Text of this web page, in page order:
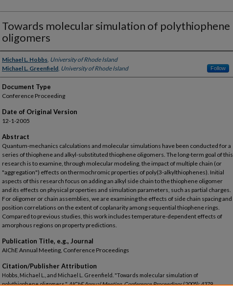
Towards molecular simulation of polythiophene
oligomers
Authors
Michael L. Hobbs, University of Rhode Island
Michael L. Greenfield, University of Rhode Island Follow
Document Type
Conference Proceeding
Date of Original Version
12-1-2005
Abstract
Quantum-mechanics calculations and molecular simulations have been conducted for a
series of thiophene and alkyl-substituted thiophene oligomers. The long-term goal of this
research is to examine, through molecular modeling, the impact of multiple chain (or
"aggregation") effects on thermochromic properties of poly(3-alkylthiophenes). Initial
aspects of this research focus on adding an alkyl side chain to the thiophene oligomer
and its effects on physical properties and simulation parameters, such as partial charges.
For oligomer or chain assemblies, we are examining the effects of side chain spacing and
position correlations on the extent of coplanarity among sequential thiophene rings.
Compared to previous studies, this work includes temperature-dependent effects of
amorphous regions on property predictions.
Publication Title, e.g., Journal
AIChE Annual Meeting, Conference Proceedings
Citation/Publisher Attribution
Hobbs, Michael L., and Michael L. Greenfield. "Towards molecular simulation of
polythiophene oligomers."AIChE Annual Meeting, Conference Proceedings(2005): 4379.